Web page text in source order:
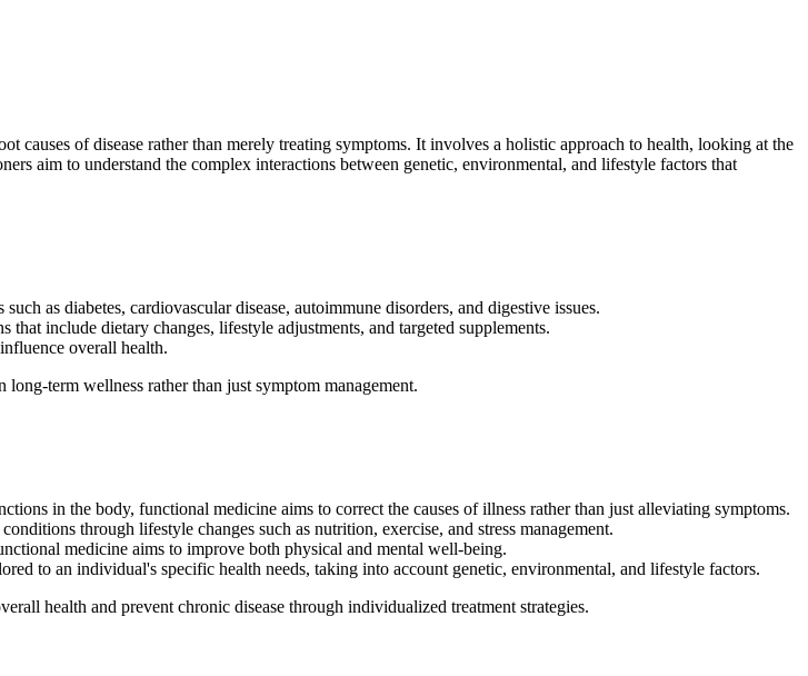
causes of disease rather than merely treating symptoms. It involves a holistic approach to health, looking at the
aim to understand the complex interactions between genetic, environmental, and lifestyle factors that
as diabetes, cardiovascular disease, autoimmune disorders, and digestive issues.
include dietary changes, lifestyle adjustments, and targeted supplements.
overall health.
term wellness rather than just symptom management.
in the body, functional medicine aims to correct the causes of illness rather than just alleviating symptoms.
through lifestyle changes such as nutrition, exercise, and stress management.
medicine aims to improve both physical and mental well-being.
to an individual's specific health needs, taking into account genetic, environmental, and lifestyle factors.
health and prevent chronic disease through individualized treatment strategies.